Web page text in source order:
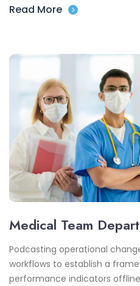
Read More
Medical Team
Podcasting operational
workflows to establish a
performance indicators